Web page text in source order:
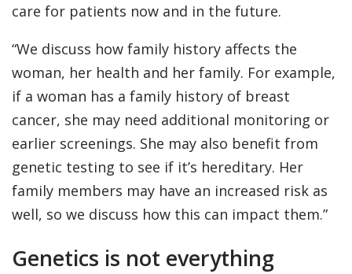
care for patients now and in the future.
“We discuss how family history affects the
woman, her health and her family. For example,
if a woman has a family history of breast
cancer, she may need additional monitoring or
earlier screenings. She may also benefit from
genetic testing to see if it’s hereditary. Her
family members may have an increased risk as
well, so we discuss how this can impact them.”
Genetics is not everything